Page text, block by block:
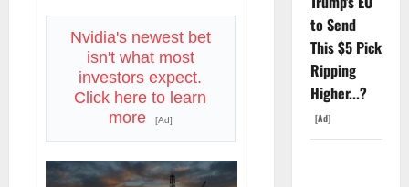
on
Earnings.
The
Market
Sold
It
Anyway.
Nvidia's newest bet
isn't what most
investors expect.
Click here to learn
more
[Ad]
to Send
This $5 Pick
Ripping
Higher...?
[Ad]